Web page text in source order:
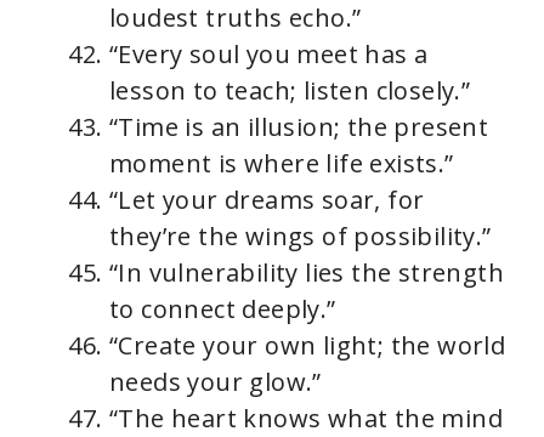
loudest truths echo.”
“Every soul you meet has a
lesson to teach; listen closely.”
“Time is an illusion; the present
moment is where life exists.”
“Let your dreams soar, for
they’re the wings of possibility.”
“In vulnerability lies the strength
to connect deeply.”
“Create your own light; the world
needs your glow.”
“The heart knows what the mind